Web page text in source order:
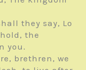
they say, Lo
the
you.
brethren, we